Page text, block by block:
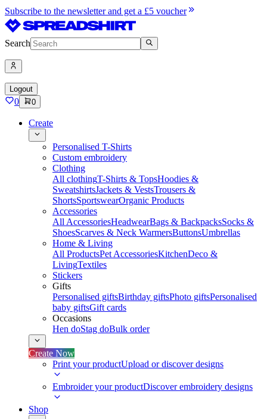
Subscribe to the newsletter and get a £5 voucher
Search
Logout
0 0
Create
Personalised T-Shirts
Custom embroidery
Clothing
All clothingT-Shirts & TopsHoodies &
SweatshirtsJackets & VestsTrousers &
ShortsSportswearOrganic Products
Accessories
All AccessoriesHeadwearBags & BackpacksSocks &
ShoesScarves & Neck WarmersButtonsUmbrellas
Home & Living
All ProductsPet AccessoriesKitchenDeco &
LivingTextiles
Stickers
Gifts
Personalised giftsBirthday giftsPhoto giftsPersonalised
baby giftsGift cards
Occasions
Hen doStag doBulk order
Create Now
Print your productUpload or discover designs
Embroider your productDiscover embroidery designs
Shop